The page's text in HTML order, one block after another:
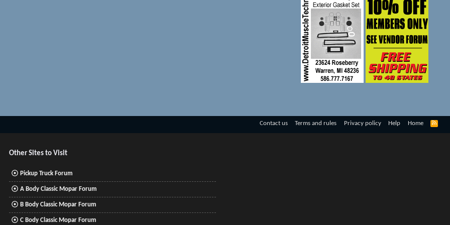
Contact us Terms and rules Privacy policy Help Home
R
Other Sites to Visit
Pickup Truck Forum
A Body Classic Mopar Forum
B Body Classic Mopar Forum
C Body Classic Mopar Forum